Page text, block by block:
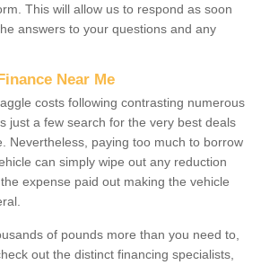
This will allow us to respond as soon
answers to your questions and any
Near Me
costs following contrasting numerous
just a few search for the very best deals
Nevertheless, paying too much to borrow
can simply wipe out any reduction
expense paid out making the vehicle
of pounds more than you need to,
out the distinct financing specialists,